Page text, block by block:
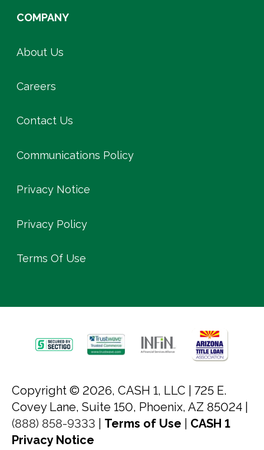
COMPANY
About Us
Careers
Contact Us
Communications Policy
Privacy Notice
Privacy Policy
Terms Of Use
Copyright © 2026, CASH 1, LLC | 725 E.
Covey Lane, Suite 150, Phoenix, AZ 85024 |
(888) 858-9333
Terms of Use
CASH 1
Privacy Notice